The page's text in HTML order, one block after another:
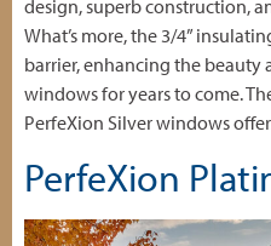
design, superb construction,
What’s more, the 3/4”
barrier, enhancing the beauty
windows for years to come.
PerfeXion Silver windows
PerfeXion